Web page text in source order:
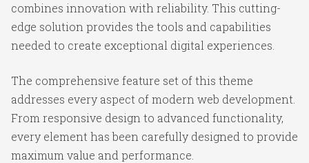
combines innovation with reliability. This cutting-
edge solution provides the tools and capabilities
needed to create exceptional digital experiences.
The comprehensive feature set of this theme
addresses every aspect of modern web development.
From responsive design to advanced functionality,
every element has been carefully designed to provide
maximum value and performance.